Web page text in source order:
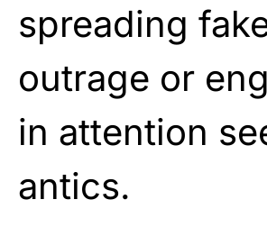
spreading
outrage or
in attention
antics.